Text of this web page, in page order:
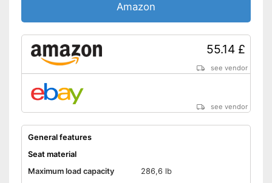
Amazon
55.14 £
see vendor
see vendor
General features
Seat material
Maximum load capacity
286,6 lb